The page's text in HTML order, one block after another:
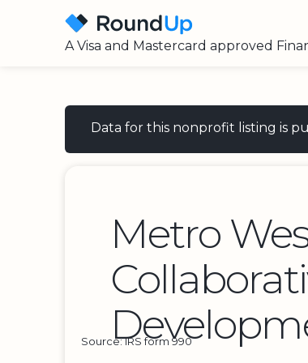
A Visa and Mastercard approved
Data for this nonprofit listing is
Metro
Source: IRS form 990